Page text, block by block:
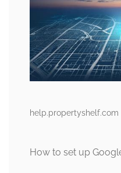
help.propertyshelf.com
How to set up